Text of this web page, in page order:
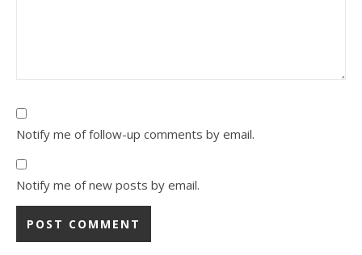
Notify me of follow-up comments by email.
Notify me of new posts by email.